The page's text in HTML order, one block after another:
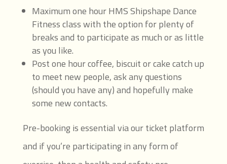
Maximum one hour HMS Shipshape Dance
Fitness class with the option for plenty of
breaks and to participate as much or as little
as you like.
Post one hour coffee, biscuit or cake catch up
to meet new people, ask any questions
(should you have any) and hopefully make
some new contacts.
Pre-booking is essential via our ticket platform
and if you’re participating in any form of